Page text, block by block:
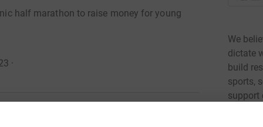
half marathon to raise money for young
·
We
dictate
build
sports,
support
young